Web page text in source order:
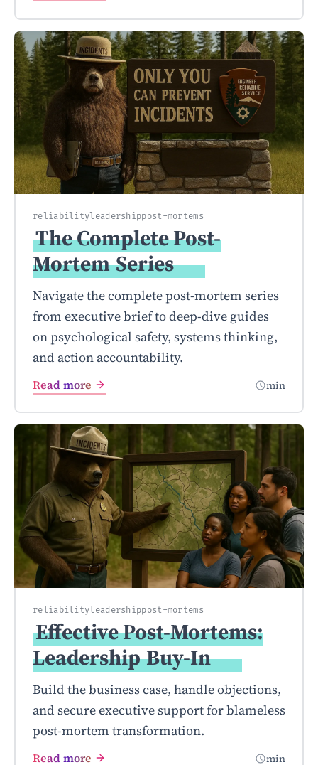
reliabilityleadershippost-mortems
The Complete Post-
MortemSeries
Navigate the complete post-mortem series
from executive brief to deep-dive guides
on psychological safety, systems thinking,
and action accountability.
Read more min
reliabilityleadershippost-mortems
Effective Post-Mortems:
LeadershipBuy-In
Build the business case, handle objections,
and secure executive support for blameless
post-mortem transformation.
Read more min